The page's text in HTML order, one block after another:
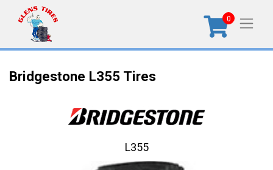
0
Bridgestone L355 Tires
L355